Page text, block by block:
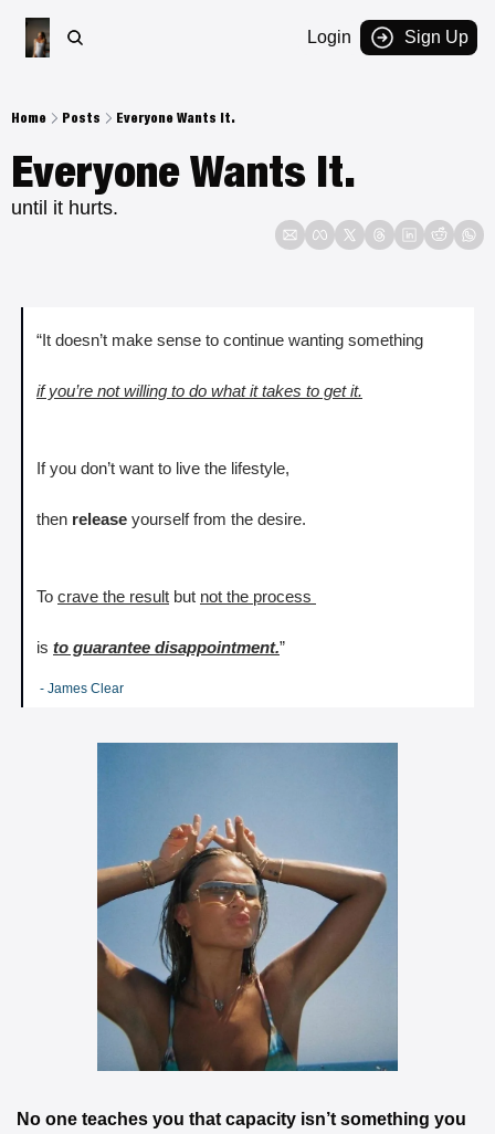
Login Sign Up
Home Posts Everyone Wants It.
Everyone Wants It.
until it hurts.
“It doesn’t make sense to continue wanting something
if you’re not willing to do what it takes to get it.
If you don’t want to live the lifestyle,
then release yourself from the desire.
To crave the result but not the process
is to guarantee disappointment.”
- James Clear
No one teaches you that capacity isn’t something you